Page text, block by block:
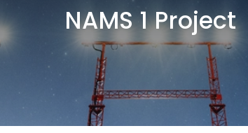
NAMS 1 Project